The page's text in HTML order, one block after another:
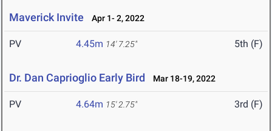
Maverick Invite Apr 1- 2, 2022
PV 4.45m 14' 7.25" 5th (F)
Dr. Dan Caprioglio Early Bird Mar 18-19, 2022
PV 4.64m 15' 2.75" 3rd (F)